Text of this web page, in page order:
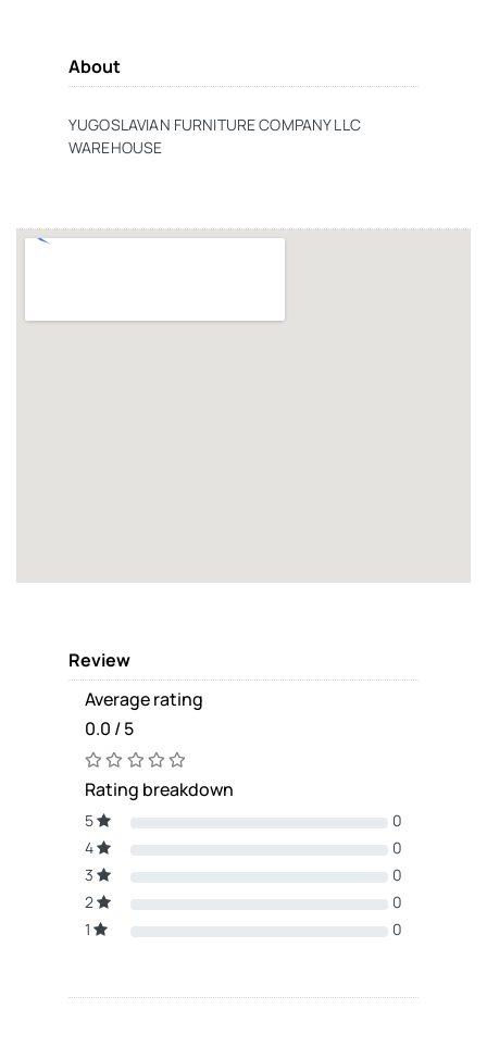
About
YUGOSLAVIAN FURNITURE COMPANY LLC
WAREHOUSE
Review
Average rating
0.0 / 5
Rating breakdown
5
0
4
0
3
0
2
0
1
0